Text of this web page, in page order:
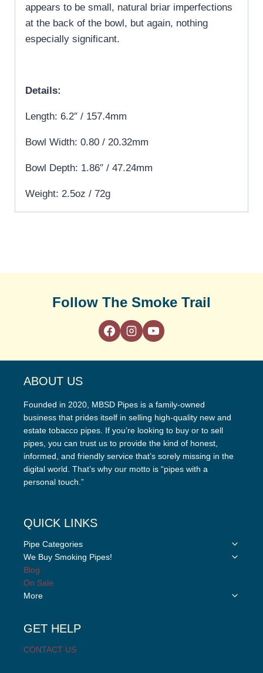
appears to be small, natural briar imperfections
at the back of the bowl, but again, nothing
especially significant.
Details:
Length: 6.2″ / 157.4mm
Bowl Width: 0.80 / 20.32mm
Bowl Depth: 1.86″ / 47.24mm
Weight: 2.5oz / 72g
Follow The Smoke Trail
ABOUT US
Founded in 2020, MBSD Pipes is a family-owned
business that prides itself in selling high-quality new and
estate tobacco pipes. If you’re looking to buy or to sell
pipes, you can trust us to provide the kind of honest,
informed, and friendly service that’s sorely missing in the
digital world. That’s why our motto is “pipes with a
personal touch.”
QUICK LINKS
Pipe Categories
Toggle
We Buy Smoking Pipes!
Toggle
Blog
On Sale
More
Toggle
GET HELP
CONTACT US